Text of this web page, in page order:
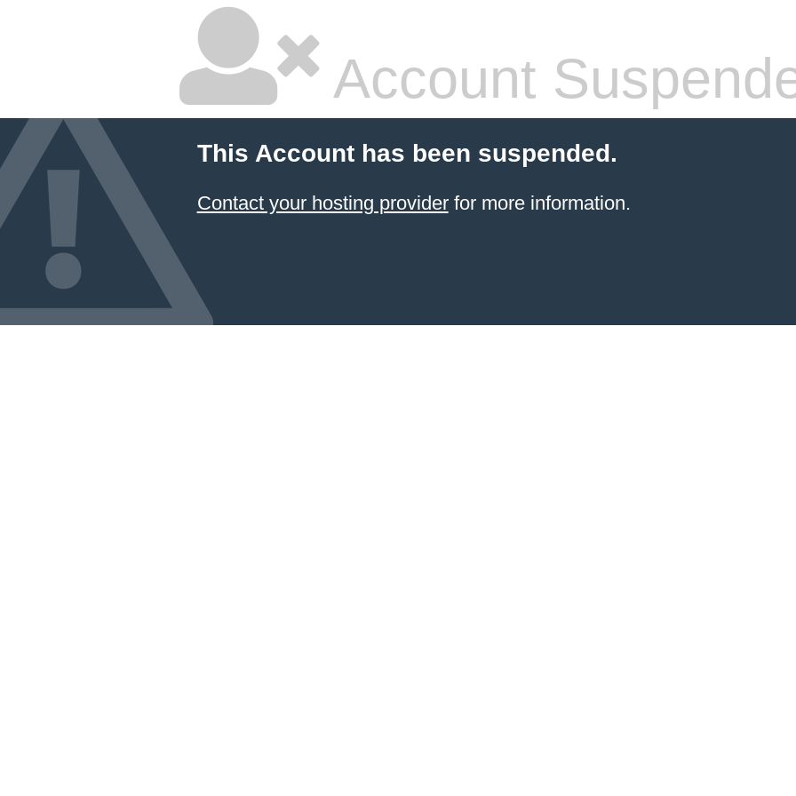
Account
This Account has been suspended.
Contact your hosting providerfor more information.